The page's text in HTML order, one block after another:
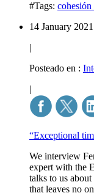
#Tags: cohesión
14 January 2021
Posteado en :
“Exceptional
We interview
expert with the
talks to us
that leaves no